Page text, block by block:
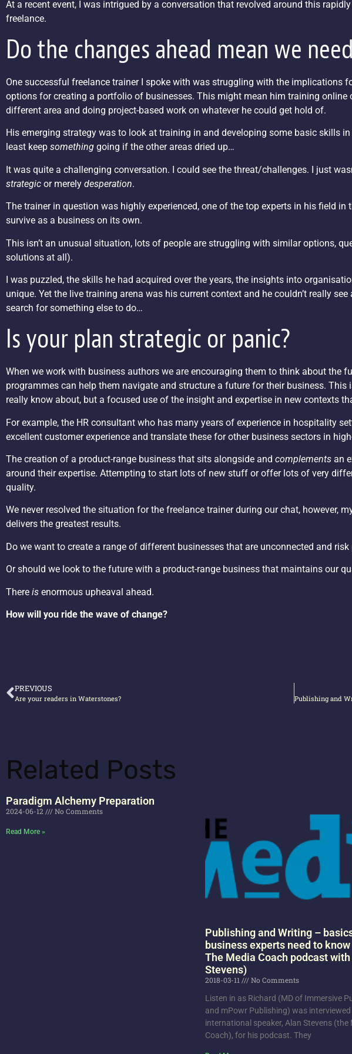
At a recent event, I was intrigued by a conversation that revolved around this
freelance.
Do the changes ahead mean we
One successful freelance trainer I spoke with was struggling with the implications
options for creating a portfolio of businesses. This might mean him training
different area and doing project-based work on whatever he could get hold of.
His emerging strategy was to look at training in and developing some basic skills
least keep something going if the other areas dried up…
It was quite a challenging conversation. I could see the threat/challenges. I just
strategic or merely desperation.
The trainer in question was highly experienced, one of the top experts in his field in
survive as a business on its own.
This isn’t an unusual situation, lots of people are struggling with similar options,
solutions at all).
I was puzzled, the skills he had acquired over the years, the insights into
unique. Yet the live training arena was his current context and he couldn’t really
search for something else to do…
Is your plan strategic or panic?
When we work with business authors we are encouraging them to think about the
programmes can help them navigate and structure a future for their business. This
really know about, but a focused use of the insight and expertise in new contexts
For example, the HR consultant who has many years of experience in hospitality
excellent customer experience and translate these for other business sectors in
The creation of a product-range business that sits alongside and complements an
around their expertise. Attempting to start lots of new stuff or offer lots of very
quality.
We never resolved the situation for the freelance trainer during our chat, however,
delivers the greatest results.
Do we want to create a range of different businesses that are unconnected and
Or should we look to the future with a product-range business that maintains our
There is enormous upheaval ahead.
How will you ride the wave of change?
PREVIOUS
Are your readers in Waterstones?
Related Posts
Paradigm Alchemy Preparation
2024-06-12 No Comments
Read More »
Publishing and Writing –
business experts need to
The Media Coach podcast
Stevens)
2018-03-11
No Comments
Listen in as Richard (MD of Immersive
and mPowr Publishing) was interviewed
international speaker, Alan Stevens (the
Coach), for his podcast. They